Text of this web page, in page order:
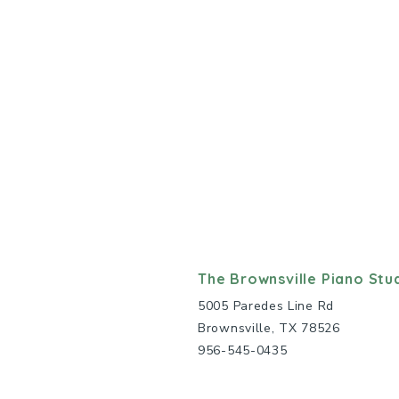
The Brownsville Piano
5005 Paredes Line Rd
Brownsville, TX 78526
956-545-0435